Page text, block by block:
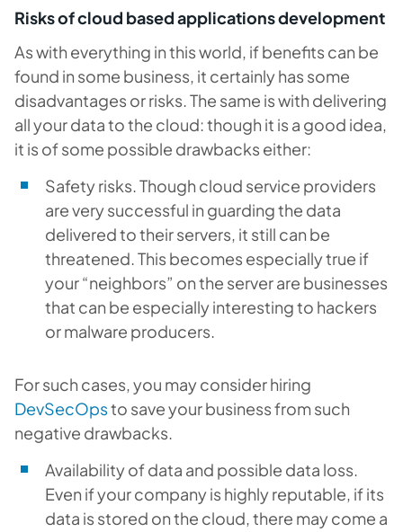
Risks of cloud based applications development
As with everything in this world, if benefits can be
found in some business, it certainly has some
disadvantages or risks. The same is with delivering
all your data to the cloud: though it is a good idea,
it is of some possible drawbacks either:
Safety risks.Though cloud service providers
are very successful in guarding the data
delivered to their servers, it still can be
threatened. This becomes especially true if
your “neighbors” on the server are businesses
that can be especially interesting to hackers
or malware producers.
For such cases, you may consider hiring
DevSecOpsto save your business from such
negative drawbacks.
Availability of data and possible data loss.
Even if your company is highly reputable, if its
data is stored on the cloud, there may come a